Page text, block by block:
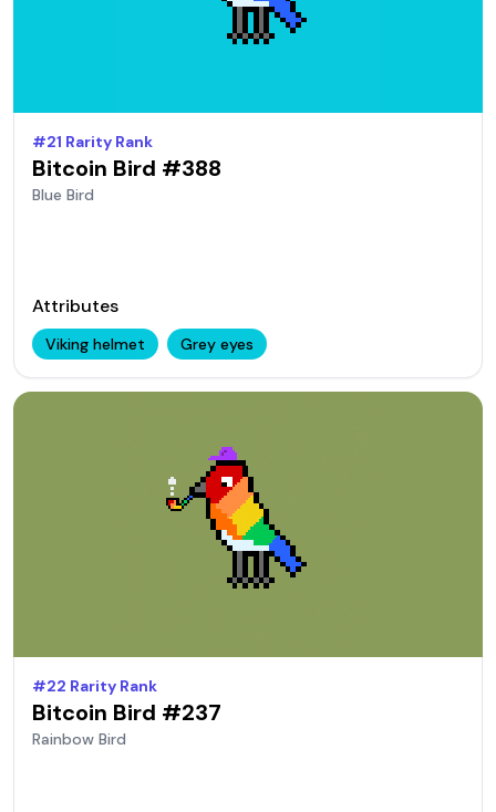
#21 Rarity Rank
Bitcoin Bird #388
Blue Bird
Attributes
Viking helmet Grey eyes
#22 Rarity Rank
Bitcoin Bird #237
Rainbow Bird